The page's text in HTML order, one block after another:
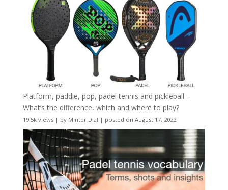
Platform, paddle, pop, padel tennis and pickleball –
What’s the difference, which and where to play?
19.5k views| by Minter Dial | posted on August 17, 2022